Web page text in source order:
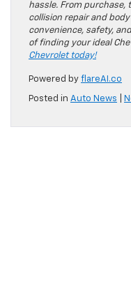
hassle. From purchase,
collision repair and
convenience, safety,
of finding your ideal
Chevrolet today!
Powered by flareAI.co
Posted in Auto News